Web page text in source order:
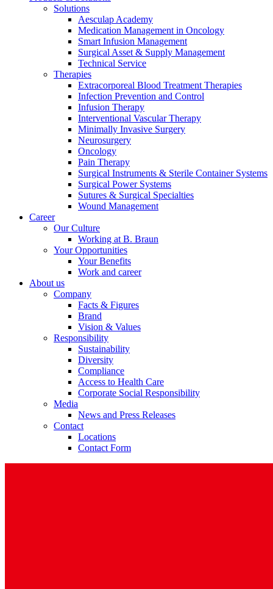
Solutions
Aesculap Academy
Medication Management in Oncology
Smart Infusion Management
Surgical Asset & Supply Management
Technical Service
Therapies
Extracorporeal Blood Treatment Therapies
Infection Prevention and Control
Infusion Therapy
Interventional Vascular Therapy
Minimally Invasive Surgery
Neurosurgery
Oncology
Pain Therapy
Surgical Instruments & Sterile Container Systems
Surgical Power Systems
Sutures & Surgical Specialties
Wound Management
Career
Our Culture
Working at B. Braun
Your Opportunities
Your Benefits
Work and career
About us
Company
Facts & Figures
Brand
Vision & Values
Responsibility
Sustainability
Diversity
Compliance
Access to Health Care
Corporate Social Responsibility
Media
News and Press Releases
Contact
Locations
Contact Form